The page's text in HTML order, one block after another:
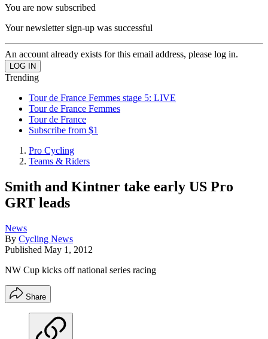
You are now subscribed
Your newsletter sign-up was successful
An account already exists for this email address, please log in.
Trending
Tour de France Femmes stage 5: LIVE
Tour de France Femmes
Tour de France
Subscribe from $1
Pro Cycling
Teams & Riders
Smith and Kintner take early US Pro
GRT leads
News
By Cycling News
Published May 1, 2012
NW Cup kicks off national series racing
Share